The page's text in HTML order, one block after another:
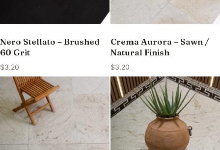
Nero Stellato – Brushed
60 Grit
$3.20
Crema Aurora – Sawn /
Natural Finish
$3.20